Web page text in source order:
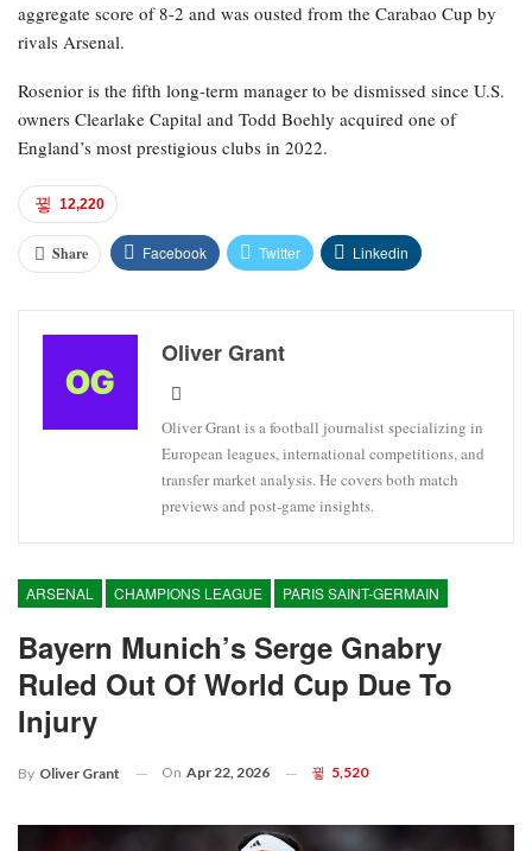
aggregate score of 8-2 and was ousted from the Carabao Cup by
rivals Arsenal.
Rosenior is the fifth long-term manager to be dismissed since U.S.
owners Clearlake Capital and Todd Boehly acquired one of
England’s most prestigious clubs in 2022.
12,220
Share Facebook Twitter Linkedin
Oliver Grant
Oliver Grant is a football journalist specializing in
European leagues, international competitions, and
transfer market analysis. He covers both match
previews and post-game insights.
ARSENAL CHAMPIONS LEAGUE PARIS SAINT-GERMAIN
Bayern Munich’s Serge Gnabry
Ruled Out Of World Cup Due To
Injury
By Oliver Grant On Apr 22, 2026 5,520